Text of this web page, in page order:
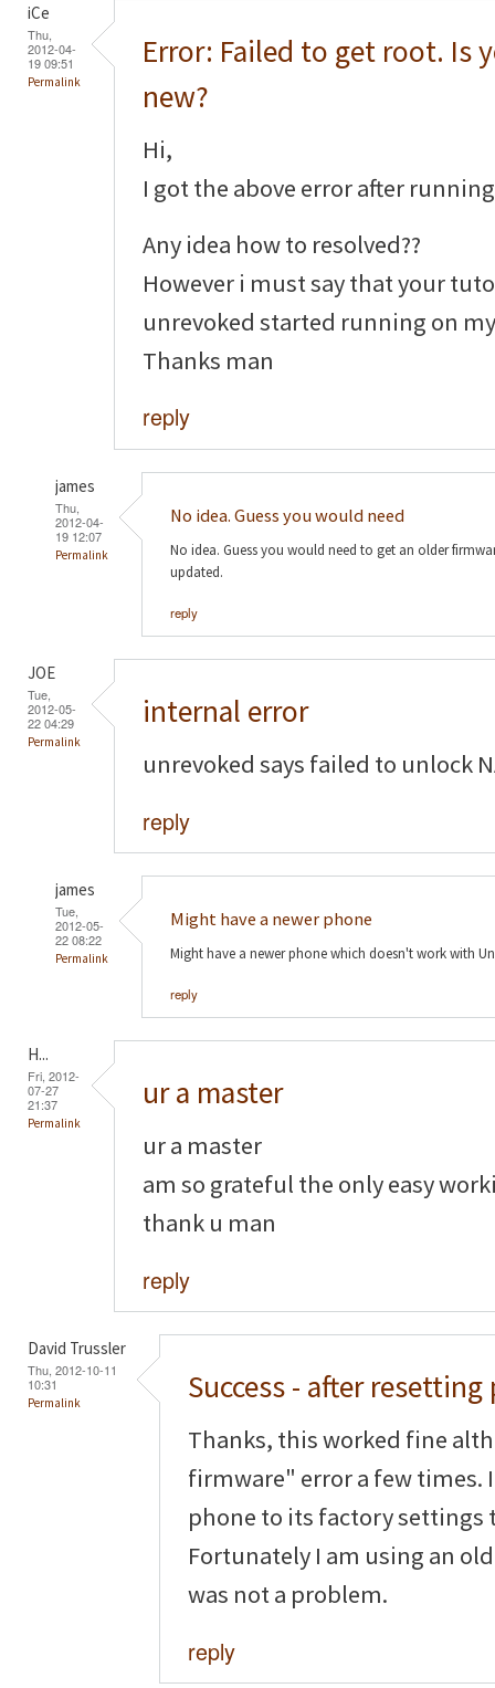
iCe
Thu,
2012-04-
19 09:51
Permalink
Error: Failed to get root. Is
new?
Hi,
I got the above error after
Any idea how to resolved??
However i must say that your
unrevoked started running on
Thanks man
reply
james
Thu,
2012-04-
19 12:07
Permalink
No idea. Guess you would need
No idea. Guess you would need to get an older
updated.
reply
JOE
Tue,
2012-05-
22 04:29
Permalink
internal error
unrevoked says failed to unlock
reply
james
Tue,
2012-05-
22 08:22
Permalink
Might have a newer phone
Might have a newer phone which doesn't work with
reply
H...
Fri, 2012-
07-27
21:37
Permalink
ur a master
ur a master
am so grateful the only easy
thank u man
reply
David Trussler
Thu, 2012-10-11
10:31
Permalink Success - after resetting
Thanks, this worked fine
firmware" error a few times.
phone to its factory settings
Fortunately I am using an
was not a problem.
reply